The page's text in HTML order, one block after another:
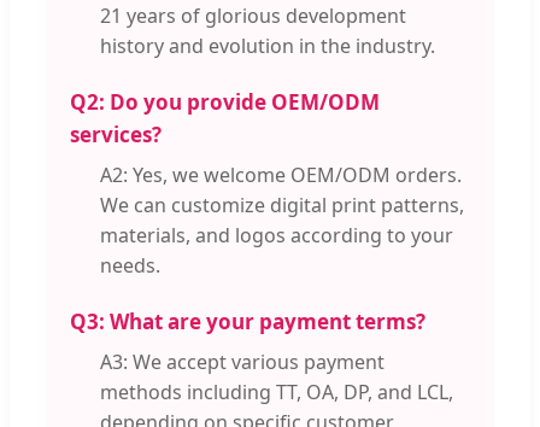
21 years of glorious development
history and evolution in the industry.
Q2: Do you provide OEM/ODM
services?
A2: Yes, we welcome OEM/ODM orders.
We can customize digital print patterns,
materials, and logos according to your
needs.
Q3: What are your payment terms?
A3: We accept various payment
methods including TT, OA, DP, and LCL,